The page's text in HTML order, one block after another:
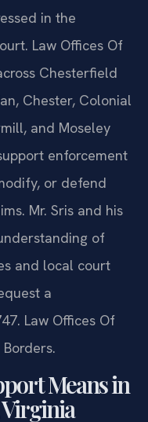
in the
Law Offices Of
Chesterfield
Chester, Colonial
and Moseley
enforcement
or defend
Mr. Sris and his
of
and local court
a
Law Offices Of
Means in